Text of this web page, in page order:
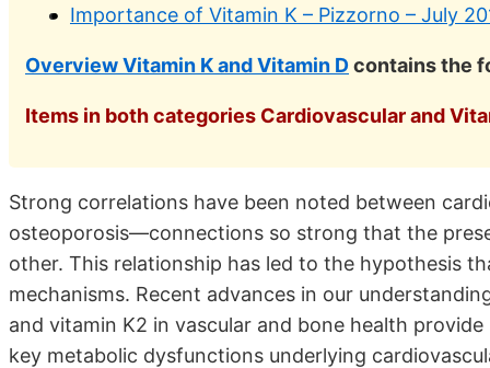
Importance of Vitamin K – Pizzorno – July
Overview Vitamin K and Vitamin Dcontains the
Items in both categories Cardiovascular and
Strong correlations have been noted between
osteoporosis—connections so strong that the
other. This relationship has led to the hypothesis
mechanisms. Recent advances in our
and vitamin K2 in vascular and bone health
key metabolic dysfunctions underlying